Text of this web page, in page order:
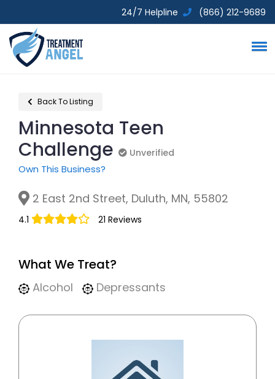
24/7 Helpline (866) 212-9689
Back To Listing
Minnesota Teen
Challenge
Unverified
Own This Business?
2 East 2nd Street, Duluth, MN, 55802
4.1 21 Reviews
What We Treat?
Alcohol Depressants